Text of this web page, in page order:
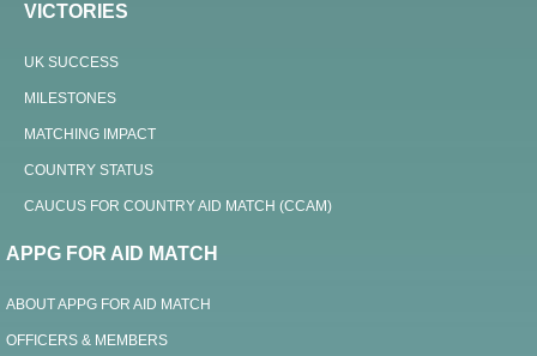
VICTORIES
UK SUCCESS
MILESTONES
MATCHING IMPACT
COUNTRY STATUS
CAUCUS FOR COUNTRY AID MATCH (CCAM)
APPG FOR AID MATCH
ABOUT APPG FOR AID MATCH
OFFICERS & MEMBERS